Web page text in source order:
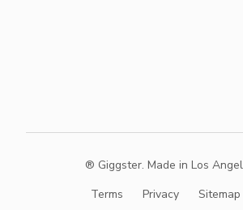
® Giggster. Made in Los
Terms
Privacy Sitemap